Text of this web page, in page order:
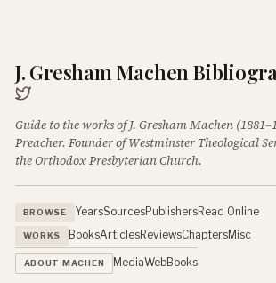
J. Gresham Machen
Guide to the works of J. Gresham Machen
Preacher. Founder of Westminster Theological
the Orthodox Presbyterian Church.
BROWSE YearsSourcesPublishersRead Online
WORKS BooksArticlesReviewsChaptersMisc
ABOUT MACHEN MediaWebBooks